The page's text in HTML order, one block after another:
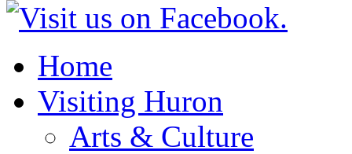
Home
Visiting Huron
Arts & Culture